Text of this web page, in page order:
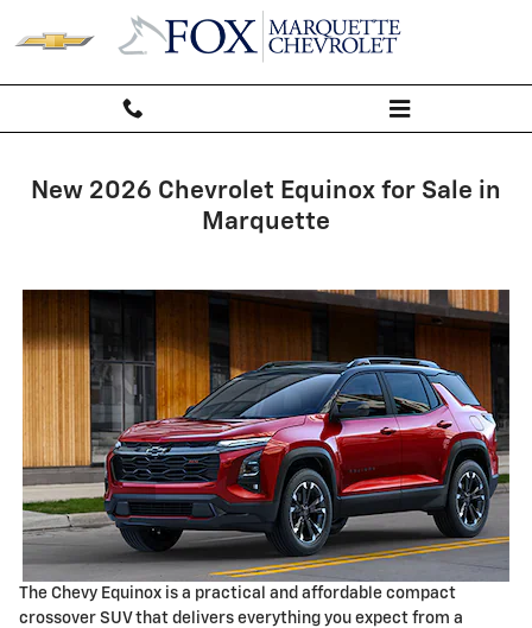
Skip to main content
Chevrolet Equinox
New 2026 Chevrolet Equinox for Sale in
Marquette
The Chevy Equinox is a practical and affordable compact
crossover SUV that delivers everything you expect from a